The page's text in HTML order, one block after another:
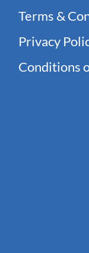
Terms &
Privacy
Conditions